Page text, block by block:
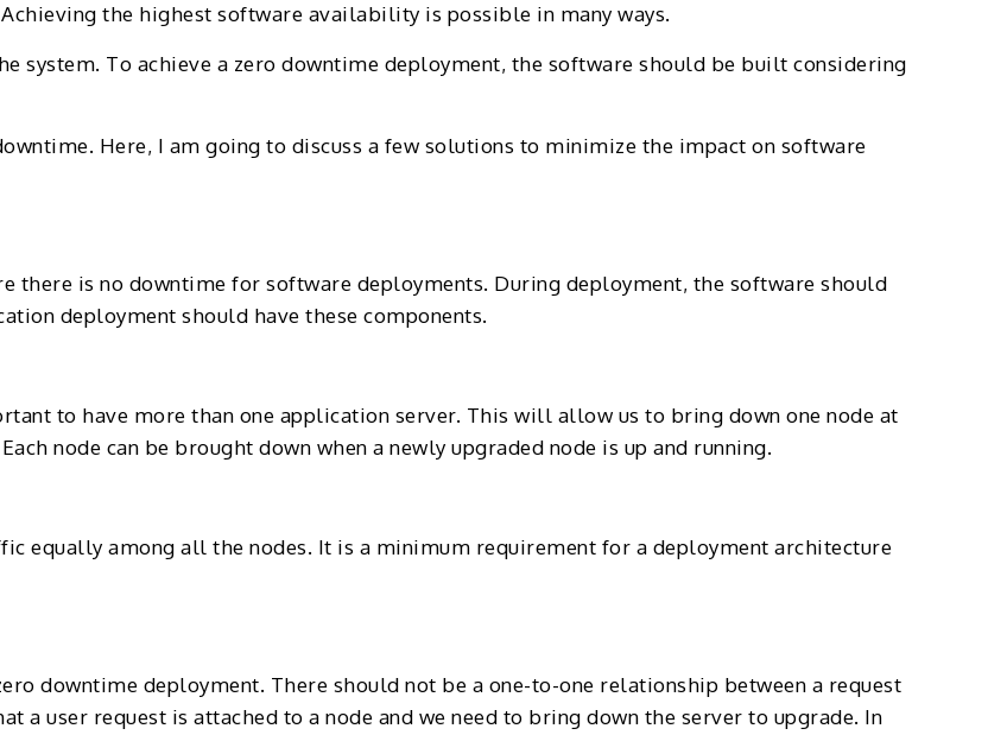
the highest software availability is possible in many ways.
system. To achieve a zero downtime deployment, the software should be built considering
Here, I am going to discuss a few solutions to minimize the impact on software
there is no downtime for software deployments. During deployment, the software should
deployment should have these components.
to have more than one application server. This will allow us to bring down one node at
node can be brought down when a newly upgraded node is up and running.
equally among all the nodes. It is a minimum requirement for a deployment architecture
downtime deployment. There should not be a one-to-one relationship between a request
a user request is attached to a node and we need to bring down the server to upgrade. In